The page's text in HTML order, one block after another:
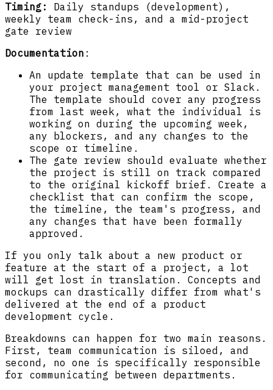
Timing: Daily standups (development),
weekly team check-ins, and a mid-project
gate review
Documentation :
An update template that can be used in
your project management tool or Slack.
The template should cover any progress
from last week, what the individual is
working on during the upcoming week,
any blockers, and any changes to the
scope or timeline.
The gate review should evaluate whether
the project is still on track compared
to the original kickoff brief. Create a
checklist that can confirm the scope,
the timeline, the team's progress, and
any changes that have been formally
approved.
If you only talk about a new product or
feature at the start of a project, a lot
will get lost in translation. Concepts and
mockups can drastically differ from what's
delivered at the end of a product
development cycle.
Breakdowns can happen for two main reasons.
First, team communication is siloed, and
second, no one is specifically responsible
for communicating between departments.